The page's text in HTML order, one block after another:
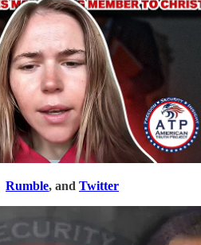
Rumble, and Twitter